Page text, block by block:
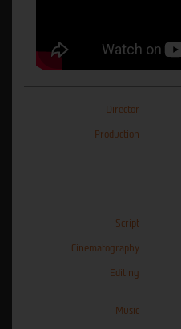
Director
Production
Script
Cinematography
Editing
Music